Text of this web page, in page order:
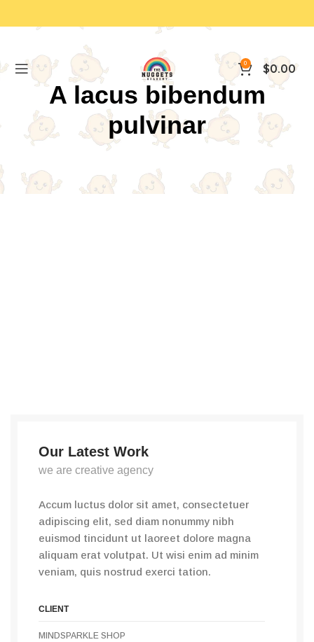
0 $0.00
A lacus bibendum
pulvinar
Our Latest Work
we are creative agency
Accum luctus dolor sit amet, consectetuer
adipiscing elit, sed diam nonummy nibh
euismod tincidunt ut laoreet dolore magna
aliquam erat volutpat. Ut wisi enim ad minim
veniam, quis nostrud exerci tation.
CLIENT
MINDSPARKLE SHOP